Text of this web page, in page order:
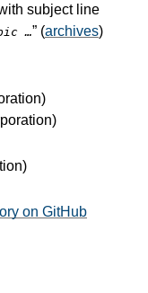
subject line
…” (archives)
)
)
)
on GitHub